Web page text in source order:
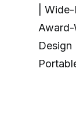
|
Award-
Design